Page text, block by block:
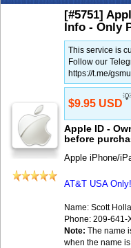
[#5751]
Info - Only
This service is
Follow our
https://t.me/
$9.95 USD
Apple ID -
before
Apple iPhone/
AT&T USA Only!
Name: Scott
Phone: 209-641-
Note: The name
when the name